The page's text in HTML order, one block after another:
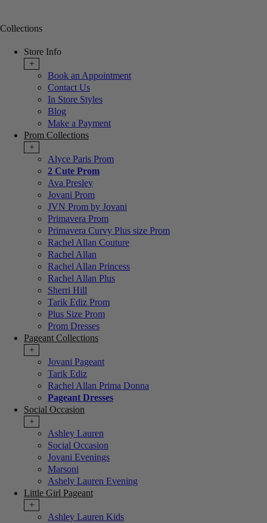
Collections
Store Info
+
Book an Appointment
Contact Us
In Store Styles
Blog
Make a Payment
Prom Collections
+
Alyce Paris Prom
2 Cute Prom
Ava Presley
Jovani Prom
JVN Prom by Jovani
Primavera Prom
Primavera Curvy Plus size Prom
Rachel Allan Couture
Rachel Allan
Rachel Allan Princess
Rachel Allan Plus
Sherri Hill
Tarik Ediz Prom
Plus Size Prom
Prom Dresses
Pageant Collections
+
Jovani Pageant
Tarik Ediz
Rachel Allan Prima Donna
Pageant Dresses
Social Occasion
+
Ashley Lauren
Social Occasion
Jovani Evenings
Marsoni
Ashely Lauren Evening
Little Girl Pageant
+
Ashley Lauren Kids